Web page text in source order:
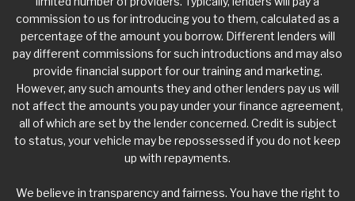
commission to us for introducing you to them, calculated as a
percentage of the amount you borrow. Different lenders will
pay different commissions for such introductions and may also
provide financial support for our training and marketing.
However, any such amounts they and other lenders pay us will
not affect the amounts you pay under your finance agreement,
all of which are set by the lender concerned. Credit is subject
to status, your vehicle may be repossessed if you do not keep
up with repayments.
We believe in transparency and fairness. You have the right to